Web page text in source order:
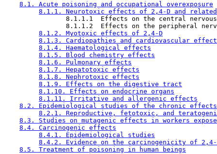
8.1. Acute poisoning and occupational overexposure
8.1.1. Neurotoxic effects of 2,4-D and related
8.1.1.1  Effects on the central
8.1.1.2  Effects on the peripheral
8.1.2. Myotoxic effects of 2,4-D
8.1.3. Cardiopathies and cardiovascular
8.1.4. Haematological effects
8.1.5. Blood chemistry effects
8.1.6. Pulmonary effects
8.1.7. Hepatotoxic effects
8.1.8. Nephrotoxic effects
8.1.9. Effects on the digestive tract
8.1.10. Effects on endocrine organs
8.1.11. Irritative and allergenic effects
8.2. Epidemiological studies of the chronic
8.2.1. Reproductive, fetotoxic, and
8.3. Studies on mutagenic effects in workers
8.4. Carcinogenic effects
8.4.1. Epidemiological studies
8.4.2. Evidence on the carcinogenicity of 2,4-
8.5. Treatment of poisoning in human beings